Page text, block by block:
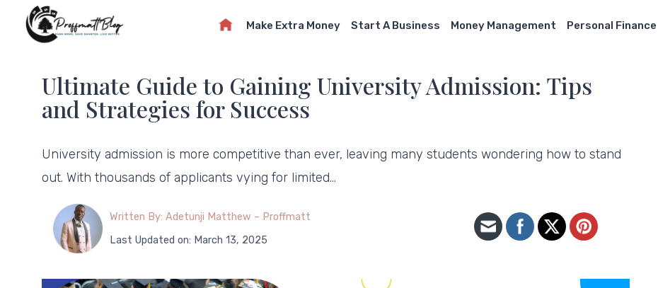
Make Extra Money Start A Business Money Management Personal Finance
Ultimate Guide to Gaining University Admission: Tips
and Strategies for Success
University admission is more competitive than ever, leaving many students wondering how to stand
out. With thousands of applicants vying for limited…
Written By: Adetunji Matthew – Proffmatt
Last Updated on: March 13, 2025